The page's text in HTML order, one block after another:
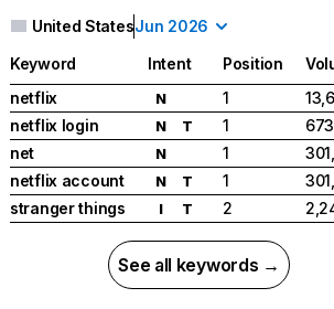
United StatesJun 2026
Keyword Intent Position
netflix
N 1
netflix login
N T 1
net
N 1
netflix account
N T 1
stranger things
I T 2
See all keywords →